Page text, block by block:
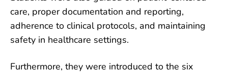
care, proper documentation and reporting,
adherence to clinical protocols, and maintaining
safety in healthcare settings.
Furthermore, they were introduced to the six